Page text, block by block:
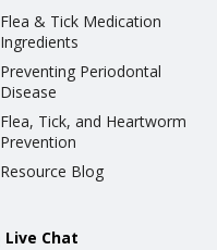
Flea & Tick Medication
Ingredients
Preventing Periodontal
Disease
Flea, Tick, and Heartworm
Prevention
Resource Blog
Live Chat